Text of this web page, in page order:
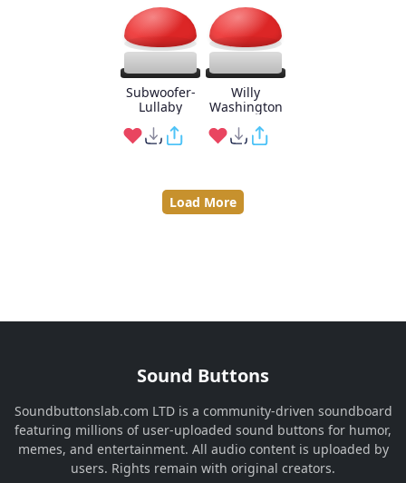
Subwoofer-
Lullaby
Willy
Washington
Load More
Sound Buttons
Soundbuttonslab.com LTD is a community-driven soundboard
featuring millions of user-uploaded sound buttons for humor,
memes, and entertainment. All audio content is uploaded by
users. Rights remain with original creators.